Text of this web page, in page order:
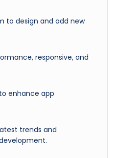
to design and add new
responsive, and
enhance app
trends and